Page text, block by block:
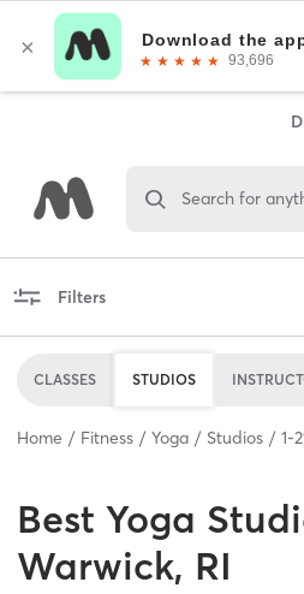
Search for
Filters
CLASSES STUDIOS
Home Fitness Yoga Studios 1-
Best Yoga
Warwick, RI